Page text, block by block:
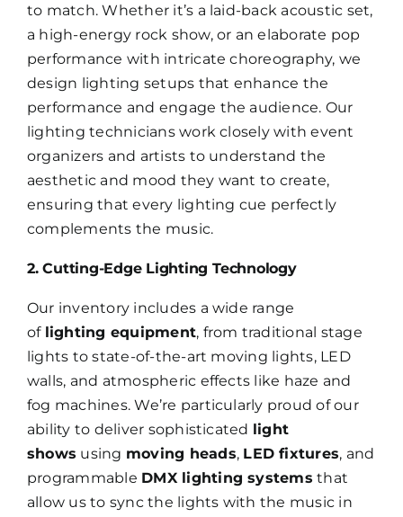
to match. Whether it’s a laid-back acoustic set,
a high-energy rock show, or an elaborate pop
performance with intricate choreography, we
design lighting setups that enhance the
performance and engage the audience. Our
lighting technicians work closely with event
organizers and artists to understand the
aesthetic and mood they want to create,
ensuring that every lighting cue perfectly
complements the music.
2. Cutting-Edge Lighting Technology
Our inventory includes a wide range
of lighting equipment, from traditional stage
lights to state-of-the-art moving lights, LED
walls, and atmospheric effects like haze and
fog machines. We’re particularly proud of our
ability to deliver sophisticated light
shows using moving heads, LED fixtures, and
programmable DMX lighting systems that
allow us to sync the lights with the music in